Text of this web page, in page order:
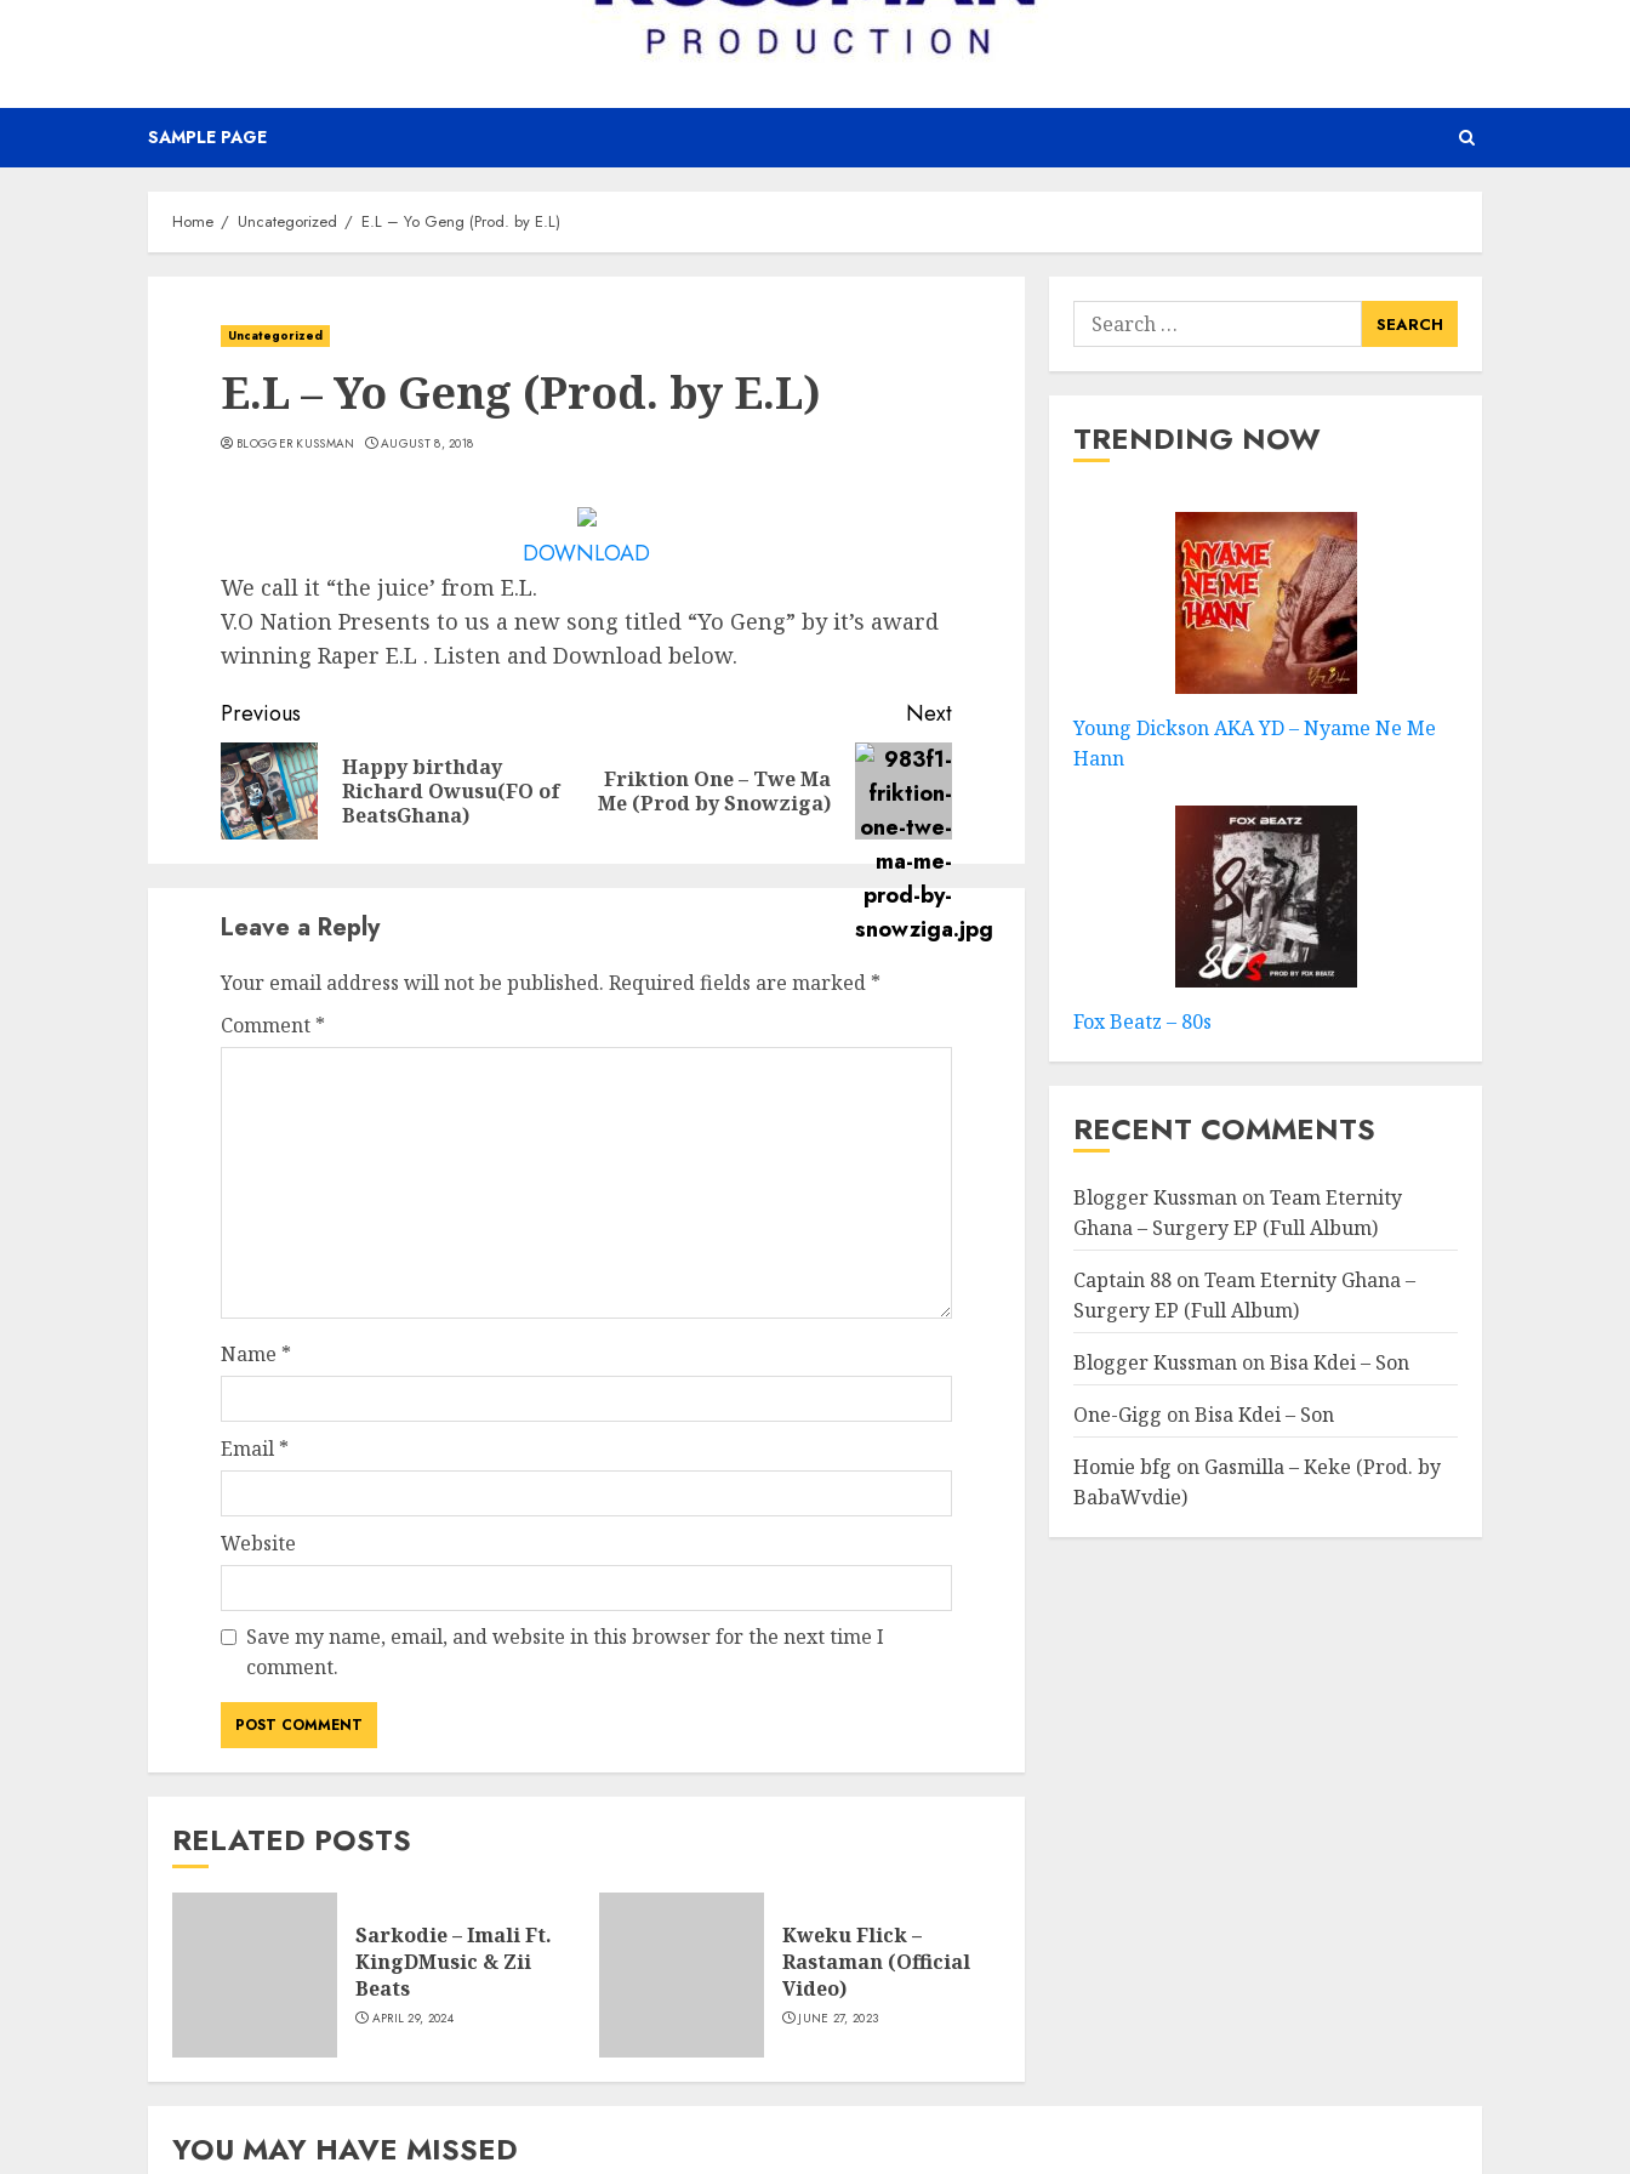
SAMPLE PAGE
Home Uncategorized E.L – Yo Geng (Prod. by E.L)
Uncategorized
E.L – Yo Geng (Prod. by E.L)
BLOGGER KUSSMAN AUGUST 8, 2018
DOWNLOAD
We call it “the juice’ from E.L.
V.O Nation Presents to us a new song titled “Yo Geng” by it’s award
winning Raper E.L . Listen and Download below.
Continue
Reading
Previous
Previous
post:
Happy birthday
Richard Owusu(FO of
BeatsGhana)
Next
Next
post:
Friktion One – Twe Ma
Me (Prod by Snowziga)
Leave a Reply
Your email address will not be published. Required fields are marked *
Comment *
Name *
Email *
Website
Save my name, email, and website in this browser for the next time I
comment.
RELATED POSTS
Sarkodie – Imali Ft.
KingDMusic & Zii
Beats
APRIL 29, 2024
Kweku Flick –
Rastaman (Official
Video)
JUNE 27, 2023
Search
for:
TRENDING NOW
Young Dickson AKA YD – Nyame Ne Me
Hann
Fox Beatz – 80s
RECENT COMMENTS
Blogger Kussman onTeam Eternity
Ghana – Surgery EP (Full Album)
Captain 88 onTeam Eternity Ghana –
Surgery EP (Full Album)
Blogger Kussman onBisa Kdei – Son
One-Gigg onBisa Kdei – Son
Homie bfg on Gasmilla – Keke (Prod. by
BabaWvdie)
YOU MAY HAVE MISSED